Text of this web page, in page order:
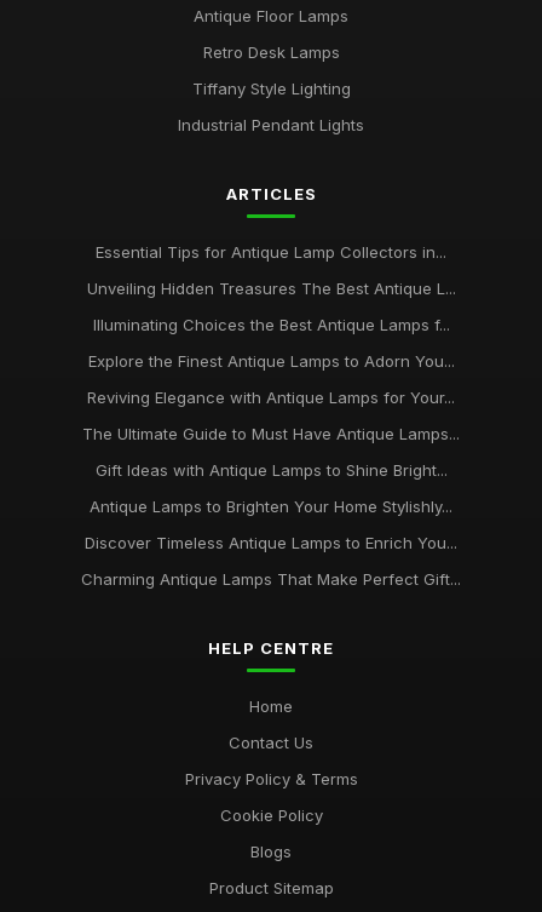
Antique Floor Lamps
Retro Desk Lamps
Tiffany Style Lighting
Industrial Pendant Lights
ARTICLES
Essential Tips for Antique Lamp Collectors in...
Unveiling Hidden Treasures The Best Antique L...
Illuminating Choices the Best Antique Lamps f...
Explore the Finest Antique Lamps to Adorn You...
Reviving Elegance with Antique Lamps for Your...
The Ultimate Guide to Must Have Antique Lamps...
Gift Ideas with Antique Lamps to Shine Bright...
Antique Lamps to Brighten Your Home Stylishly...
Discover Timeless Antique Lamps to Enrich You...
Charming Antique Lamps That Make Perfect Gift...
HELP CENTRE
Home
Contact Us
Privacy Policy & Terms
Cookie Policy
Blogs
Product Sitemap